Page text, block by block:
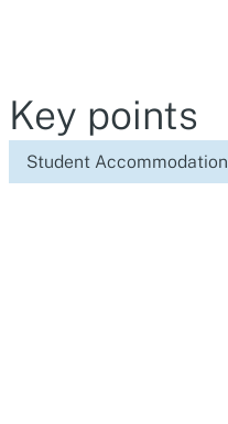
Key points
Student Accommodation